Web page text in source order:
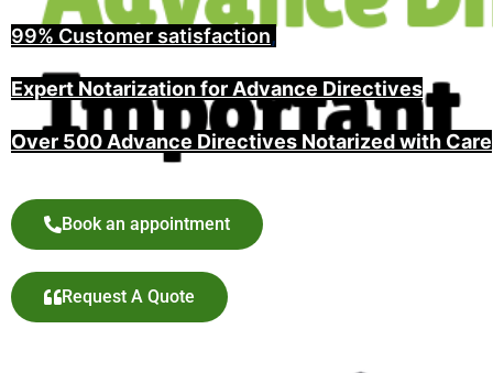
99% Customer satisfaction,
Expert Notarization for Advance Directives
Over 500 Advance Directives Notarized with Care
Book an appointment
Request A Quote